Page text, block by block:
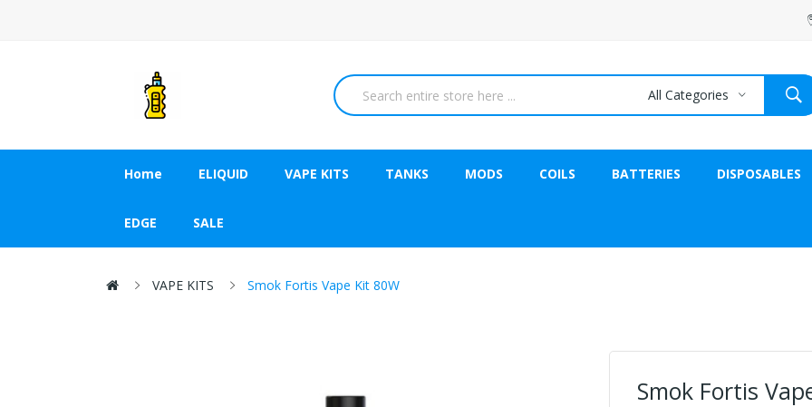
All Categories
Home ELIQUID VAPE KITS TANKS MODS COILS BATTERIES DISPOSABLES
EDGE SALE
VAPE KITS Smok Fortis Vape Kit 80W
Smok Fortis